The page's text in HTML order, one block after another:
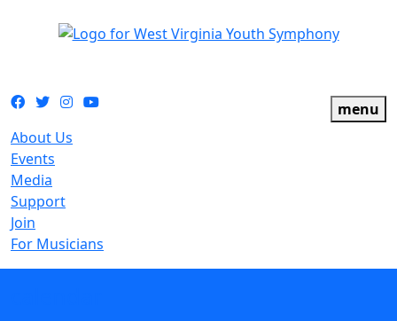
Facebook
TwitterInstagram
YouTube
menu
About Us
Events
Media
Support
Join
For Musicians